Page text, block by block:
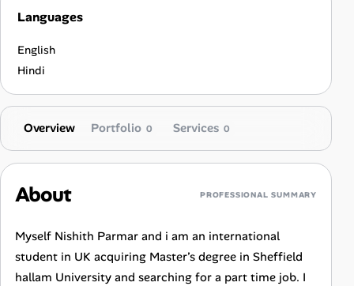
Advertise
Languages
English
Hindi
Overview Portfolio 0 Services 0
About PROFESSIONAL SUMMARY
Myself Nishith Parmar and i am an international
student in UK acquiring Master’s degree in Sheffield
hallam University and searching for a part time job. I